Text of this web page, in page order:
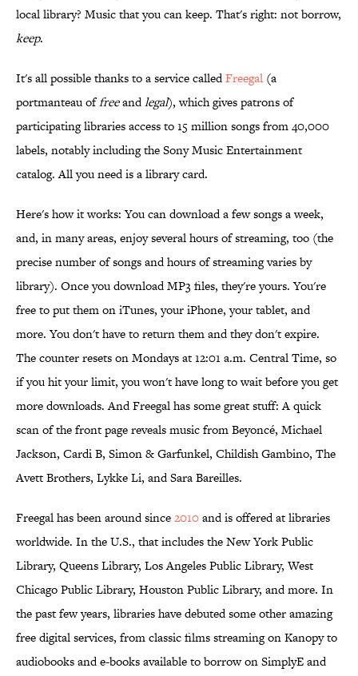
local library? Music that you can keep. That's right: not borrow,
keep.
It's all possible thanks to a service calledFreegal (a
portmanteau offreeandlegal), which gives patrons of
participating libraries access to 15 million songs from 40,000
labels, notably including the Sony Music Entertainment
catalog. All you need is a library card.
Here's how it works: You can download a few songs a week,
and, in many areas, enjoy several hours of streaming, too (the
precise number of songs and hours of streaming varies by
library). Once you download MP3 files, they're yours. You're
free to put them on iTunes, your iPhone, your tablet, and
more. You don't have to return them and they don't expire.
The counter resets on Mondays at 12:01 a.m. Central Time, so
if you hit your limit, you won't have long to wait before you get
more downloads. And Freegal has some great stuff: A quick
scan of the front page reveals music from Beyoncé, Michael
Jackson, Cardi B, Simon & Garfunkel, Childish Gambino, The
Avett Brothers, Lykke Li, and Sara Bareilles.
Freegal has been around since2010and is offered at libraries
worldwide. In the U.S., that includes the New York Public
Library, Queens Library, Los Angeles Public Library, West
Chicago Public Library, Houston Public Library, and more. In
the past few years, libraries have debuted some other amazing
free digital services, from classic films streaming on Kanopy to
audiobooks and e-books available to borrow on SimplyE and